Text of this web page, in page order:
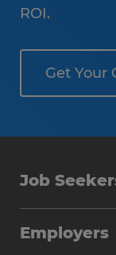
ROI.
Get Your
Job
Employers